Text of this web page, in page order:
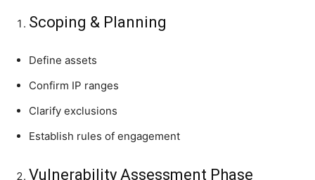
Scoping & Planning
Define assets
Confirm IP ranges
Clarify exclusions
Establish rules of engagement
Vulnerability Assessment Phase